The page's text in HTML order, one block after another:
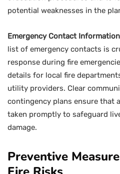
potential weaknesses in the
Emergency Contact
list of emergency contacts is
response during fire
details for local fire
utility providers. Clear
contingency plans ensure that
taken promptly to safeguard
damage.
Preventive